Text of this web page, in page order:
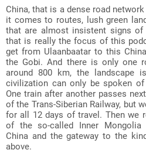
China, that is a dense road
it comes to routes, lush green
that are almost insistent signs
that is really the focus of this
get from Ulaanbaatar to this
the Gobi. And there is only one
around 800 km, the landscape
civilization can only be spoken
One train after another passes
of the Trans-Siberian Railway, but
for all 12 days of travel. Then we
of the so-called Inner Mongolia
China and the gateway to the
above.